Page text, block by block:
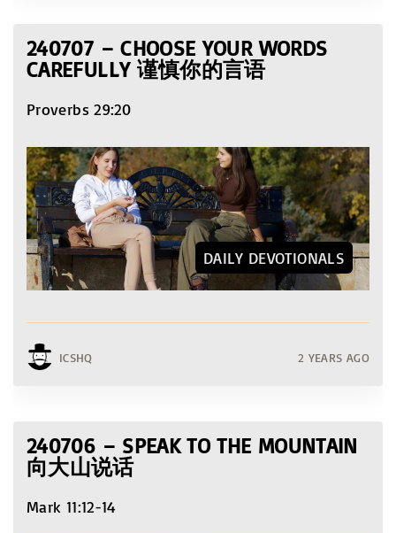
240707 – CHOOSE YOUR WORDS
CAREFULLY 谨慎你的言语
Proverbs 29:20
DAILY DEVOTIONALS
ICSHQ 2 YEARS AGO
240706 – SPEAK TO THE MOUNTAIN
向大山说话
Mark 11:12-14